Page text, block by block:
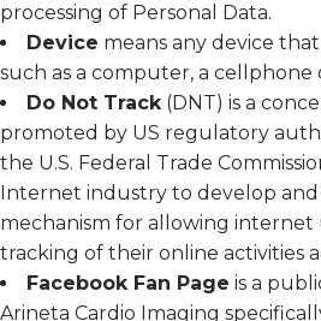
processing of Personal Data.
Device means any device
such as a computer, a cellphone
Do Not Track(DNT) is a
promoted by US regulatory
the U.S. Federal Trade
Internet industry to develop
mechanism for allowing
tracking of their online activities
Facebook Fan Page is a
Arineta Cardio Imaging